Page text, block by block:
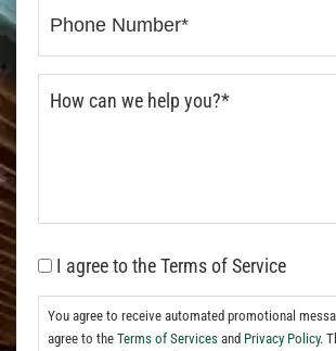
I agree to the Terms of Service
You agree to receive automated promotional
agree to the Terms of Services and Privacy Policy.